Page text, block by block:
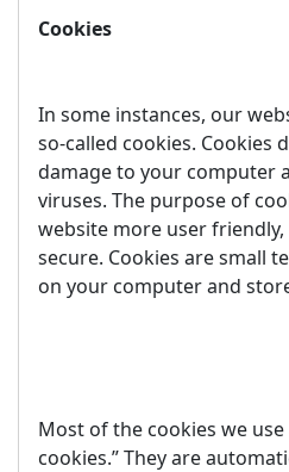
Cookies
In some instances, our
so-called cookies. Cookies
damage to your computer
viruses. The purpose of
website more user
secure. Cookies are small
on your computer and
Most of the cookies we use
cookies.” They are